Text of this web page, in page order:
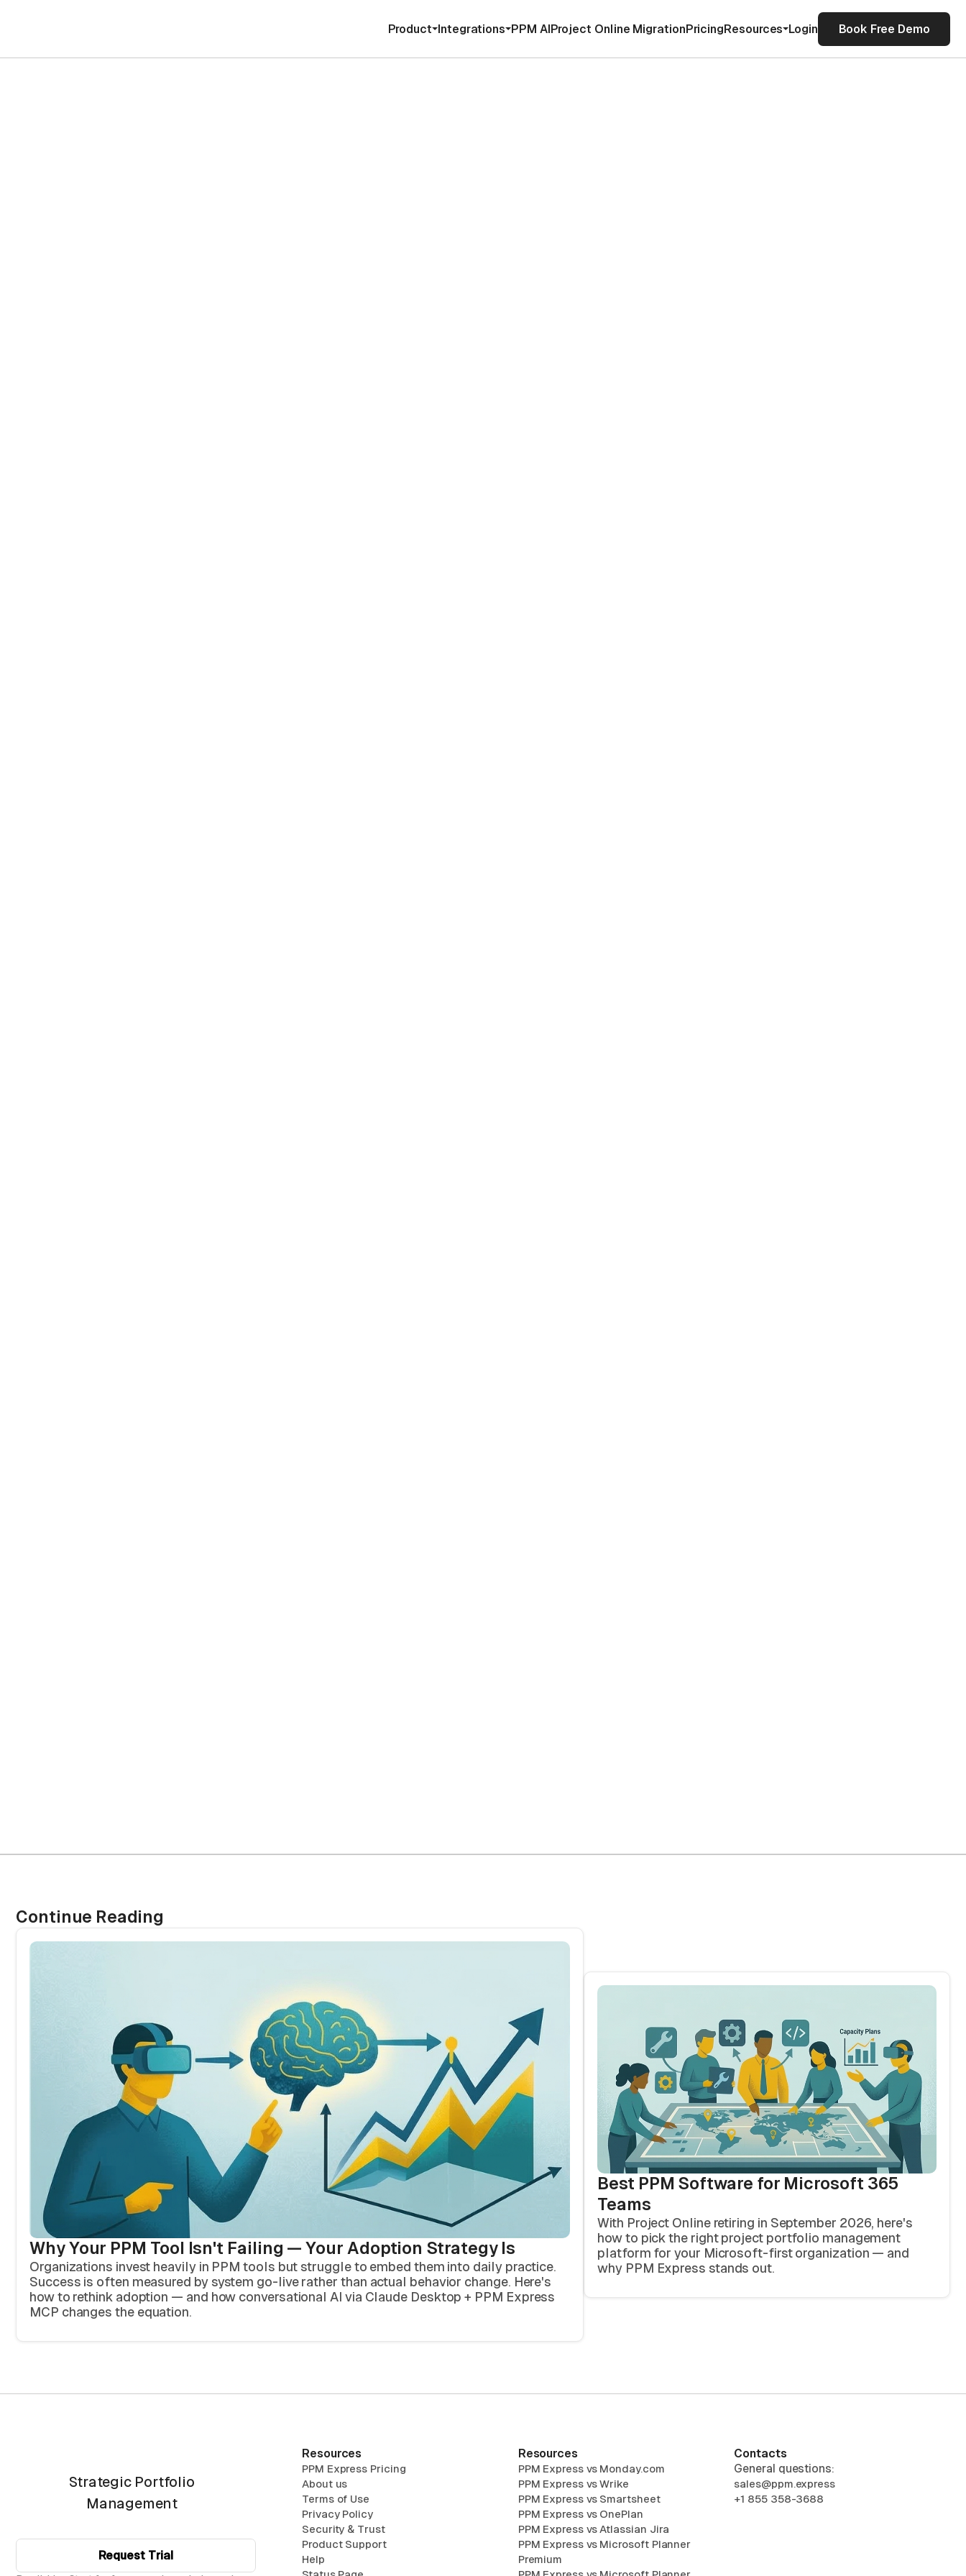
Product Integrations PPM AIProject Online MigrationPricingResources Login Book Free Demo
Continue Reading
Why Your PPM Tool Isn't Failing — Your Adoption Strategy Is
Organizations invest heavily in PPM tools but struggle to embed them into daily practice.
Success is often measured by system go-live rather than actual behavior change. Here's
how to rethink adoption — and how conversational AI via Claude Desktop + PPM Express
MCP changes the equation.
Best PPM Software for Microsoft 365
Teams
With Project Online retiring in September 2026, here's
how to pick the right project portfolio management
platform for your Microsoft-first organization — and
why PPM Express stands out.
Strategic Portfolio
Management
Request Trial
Resources
PPM Express Pricing
About us
Terms of Use
Privacy Policy
Security & Trust
Product Support
Help
Resources
PPM Express vs Monday.com
PPM Express vs Wrike
PPM Express vs Smartsheet
PPM Express vs OnePlan
PPM Express vs Atlassian Jira
PPM Express vs Microsoft Planner
Premium
Contacts
General questions:
sales@ppm.express
+1 855 358-3688